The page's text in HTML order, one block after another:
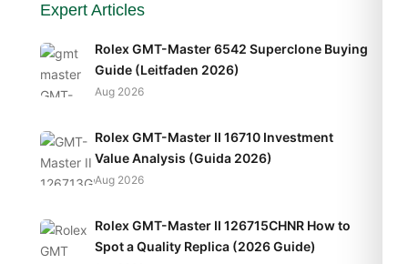
Expert Articles
Rolex GMT-Master 6542 Superclone Buying
Guide (Leitfaden 2026)
Aug 2026
Rolex GMT-Master II 16710 Investment
Value Analysis (Guida 2026)
Aug 2026
Rolex GMT-Master II 126715CHNR How to
Spot a Quality Replica (2026 Guide)